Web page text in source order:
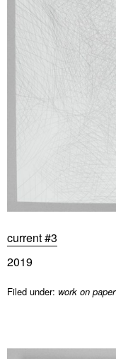
current #3
2019
Filed under: work on paper